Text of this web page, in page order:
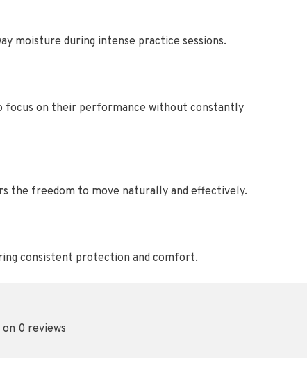
moisture during intense practice sessions.
focus on their performance without constantly
the freedom to move naturally and effectively.
consistent protection and comfort.
on 0 reviews